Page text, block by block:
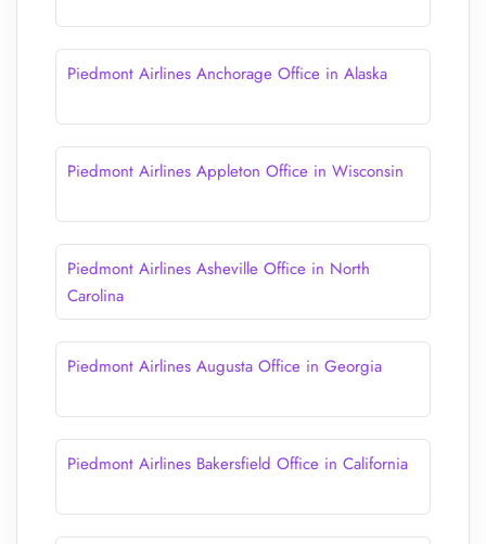
Piedmont Airlines Anchorage Office in Alaska
Piedmont Airlines Appleton Office in Wisconsin
Piedmont Airlines Asheville Office in North
Carolina
Piedmont Airlines Augusta Office in Georgia
Piedmont Airlines Bakersfield Office in California